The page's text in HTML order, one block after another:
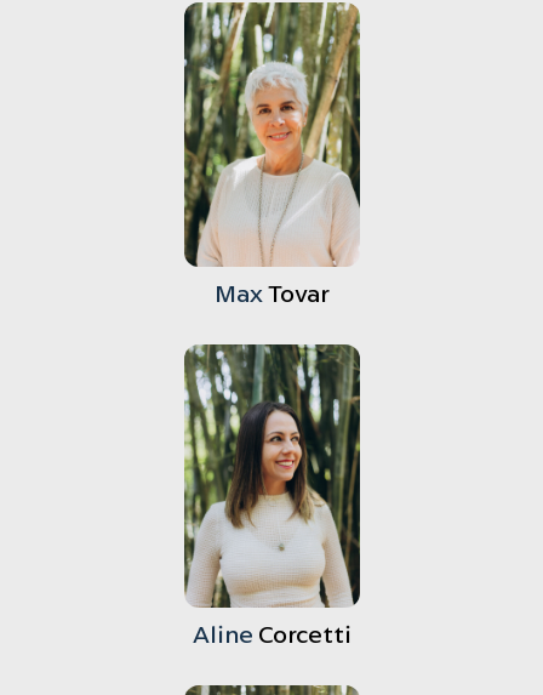
MaxTovar
Aline Corcetti